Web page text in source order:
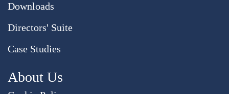
Downloads
Directors' Suite
Case Studies
About Us